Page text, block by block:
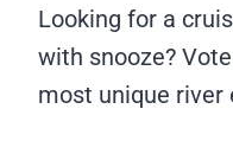
Looking for a
with snooze?
most unique river